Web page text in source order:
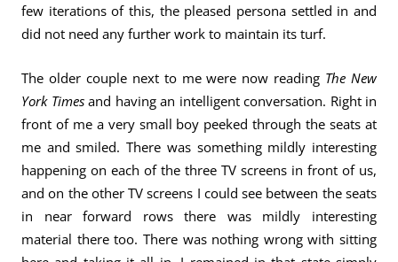
few iterations of this, the pleased persona settled in and
did not need any further work to maintain its turf.
The older couple next to me were now reading The New
York Timesand having an intelligent conversation. Right in
front of me a very small boy peeked through the seats at
me and smiled. There was something mildly interesting
happening on each of the three TV screens in front of us,
and on the other TV screens I could see between the seats
in near forward rows there was mildly interesting
material there too. There was nothing wrong with sitting